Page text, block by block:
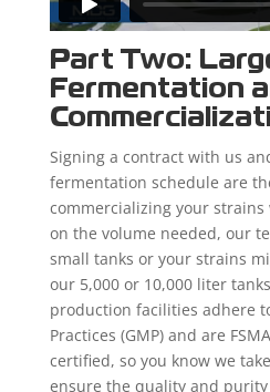
Part Two:
Fermentation
Signing a contract with us
fermentation schedule are
commercializing your
on the volume needed, our
small tanks or your strains
our 5,000 or 10,000 liter
production facilities adhere
Practices (GMP) and are
certified, so you know we
ensure the quality and